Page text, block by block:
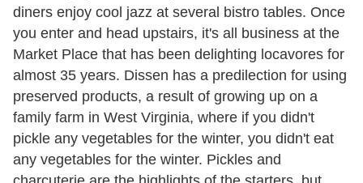
diners enjoy cool jazz at several bistro tables. Once
you enter and head upstairs, it's all business at the
Market Place that has been delighting locavores for
almost 35 years. Dissen has a predilection for using
preserved products, a result of growing up on a
family farm in West Virginia, where if you didn't
pickle any vegetables for the winter, you didn't eat
any vegetables for the winter. Pickles and